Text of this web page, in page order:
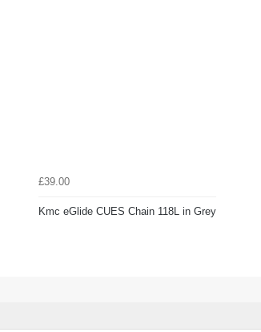
£39.00
Kmc eGlide CUES Chain 118L in Grey